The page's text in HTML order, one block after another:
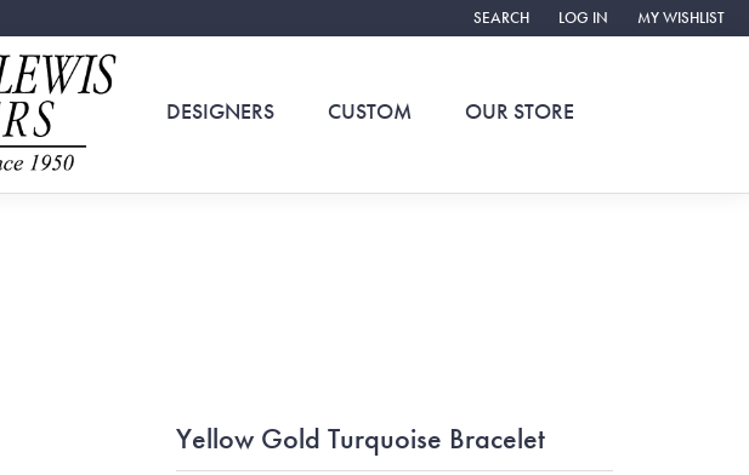
SEARCH
TOGGLE TOOLBAR SEARCH MENU
LOG IN
TOGGLE MY ACCOUNT
MY WISHLIST
TOGGLE MY
DESIGNERS CUSTOM OUR STORE
Yellow Gold Turquoise Bracelet